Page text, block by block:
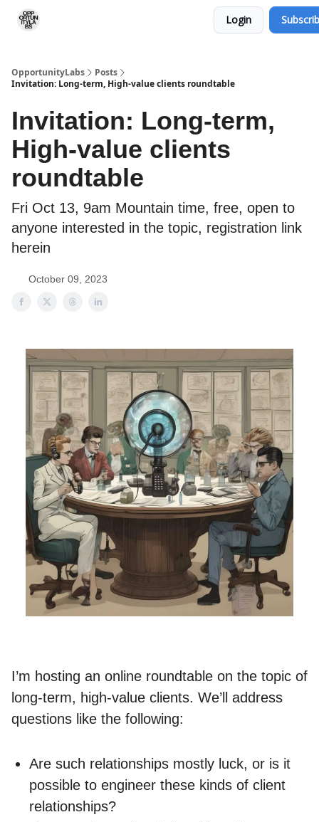
Login
OpportunityLabs
Posts
Invitation: Long-term, High-value clients roundtable
Invitation: Long-term,
High-value clients
roundtable
Fri Oct 13, 9am Mountain time, free, open to
anyone interested in the topic, registration link
herein
October 09, 2023
I’m hosting an online roundtable on the topic of
long-term, high-value clients. We’ll address
questions like the following:
Are such relationships mostly luck, or is it
possible to engineer these kinds of client
relationships?